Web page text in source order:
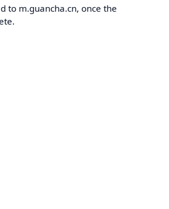
to m.guancha.cn, once the